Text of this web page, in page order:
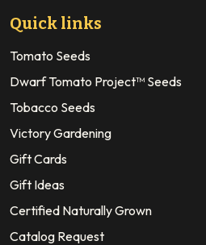
Quick links
Tomato Seeds
Dwarf Tomato Project™ Seeds
Tobacco Seeds
Victory Gardening
Gift Cards
Gift Ideas
Certified Naturally Grown
Catalog Request